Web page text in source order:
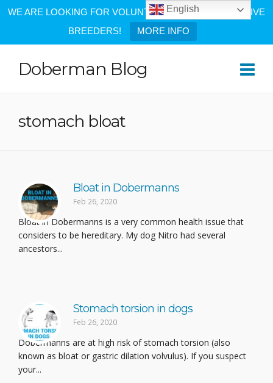
WE ARE LOOKING FOR VOLUNTEERS AND PROGRESSIVE
BREEDERS!
MORE INFO
Doberman Blog
stomach bloat
Bloat in Dobermanns
Feb 26, 2020
Bloat in Dobermanns is a very common health issue that
considers to be hereditary. My dog Nitro had several
ancestors...
Stomach torsion in dogs
Feb 26, 2020
Dobermanns are at high risk of stomach torsion (also
known as bloat or gastric dilation volvulus). If you suspect
your...
English